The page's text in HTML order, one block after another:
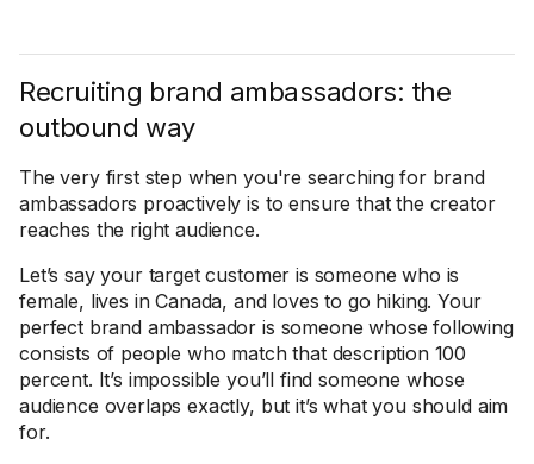
Recruiting brand ambassadors: the
outbound way
The very first step when you're searching for brand
ambassadors proactively is to ensure that the creator
reaches the right audience.
Let’s say your target customer is someone who is
female, lives in Canada, and loves to go hiking. Your
perfect brand ambassador is someone whose following
consists of people who match that description 100
percent. It’s impossible you’ll find someone whose
audience overlaps exactly, but it’s what you should aim
for.